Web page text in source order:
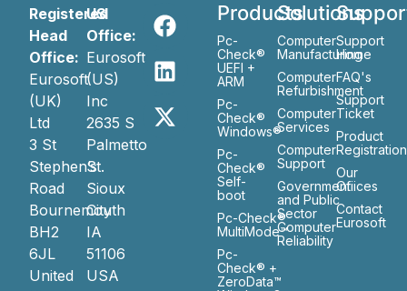
Registered
Head
Office:
Eurosoft
(UK)
Ltd
3 St
Stephen’s
Road
Bournemouth
BH2
6JL
United
US
Office:
Eurosoft
(US)
Inc
2635 S
Palmetto
St.
Sioux
City
IA
51106
USA
Products
Pc-
Check®
UEFI +
ARM
Pc-
Check®
Windows®
Pc-
Check®
Self-
boot
Pc-Check®
MultiMode™
Pc-
Check® +
ZeroData™
Solutions
Computer
Manufacturing
Computer
Refurbishment
Computer
Services
Computer
Support
Government
and Public
Sector
Computer
Reliability
Support
Home
FAQ's
Support
Ticket
Product
Registration
Our
Ofiices
Contact
Eurosoft